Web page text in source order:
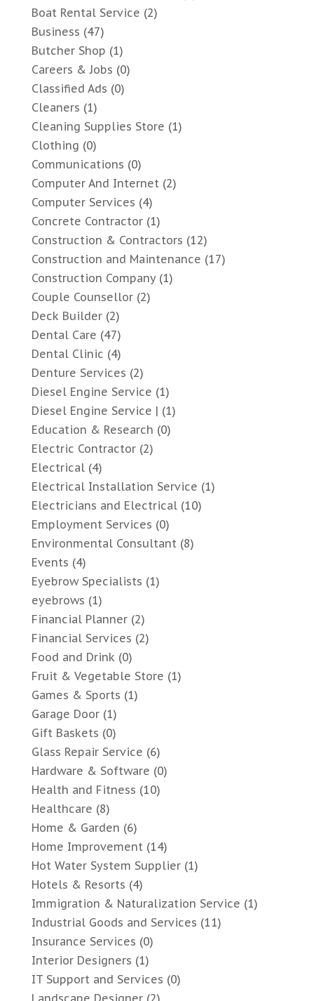
Boat Rental Service (2)
Business (47)
Butcher Shop (1)
Careers & Jobs (0)
Classified Ads (0)
Cleaners (1)
Cleaning Supplies Store (1)
Clothing (0)
Communications (0)
Computer And Internet(2)
Computer Services (4)
Concrete Contractor(1)
Construction & Contractors (12)
Construction and Maintenance (17)
Construction Company(1)
Couple Counsellor(2)
Deck Builder(2)
Dental Care (47)
Dental Clinic (4)
Denture Services (2)
Diesel Engine Service (1)
Diesel Engine Service | (1)
Education & Research (0)
Electric Contractor(2)
Electrical(4)
Electrical Installation Service (1)
Electricians and Electrical(10)
Employment Services (0)
Environmental Consultant(8)
Events (4)
Eyebrow Specialists (1)
eyebrows (1)
Financial Planner(2)
Financial Services (2)
Food and Drink (0)
Fruit & Vegetable Store (1)
Games & Sports (1)
Garage Door(1)
Gift Baskets (0)
Glass Repair Service (6)
Hardware & Software (0)
Health and Fitness (10)
Healthcare (8)
Home & Garden (6)
Home Improvement(14)
Hot Water System Supplier(1)
Hotels & Resorts (4)
Immigration & Naturalization Service (1)
Industrial Goods and Services (11)
Insurance Services (0)
Interior Designers (1)
IT Support and Services (0)